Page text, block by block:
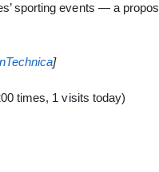
sporting events — a
]
times, 1 visits today)